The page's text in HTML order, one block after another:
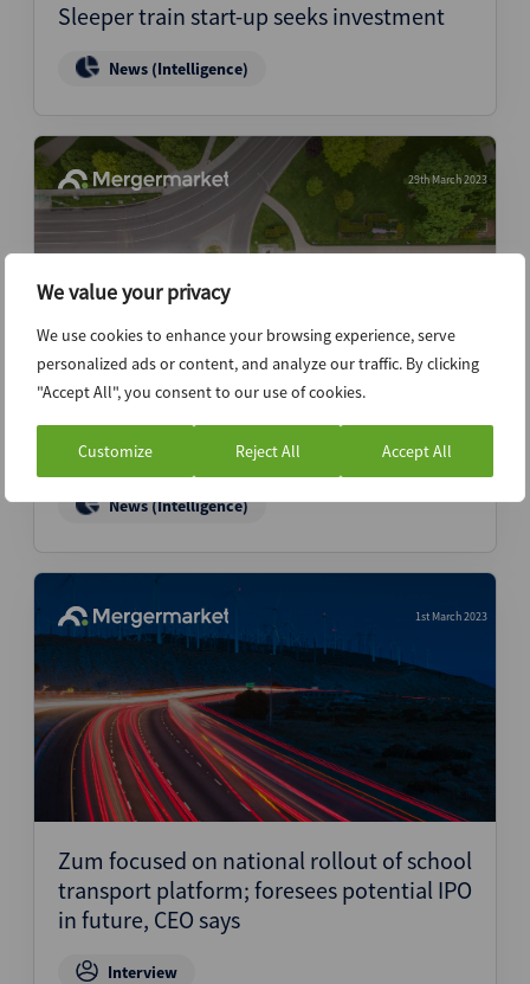
We value your privacy
We use cookies to enhance your browsing experience, serve
personalized ads or content, and analyze our traffic. By clicking
"Accept All", you consent to our use of cookies.
Customize Reject All Accept All
Sleeper train start-up seeks investment
News (Intelligence)
29th March 2023
Mutares launches Terranor sale via Access
Partners – sources
News (Intelligence)
1st March 2023
Zum focused on national rollout of school
transport platform; foresees potential IPO
in future, CEO says
Interview